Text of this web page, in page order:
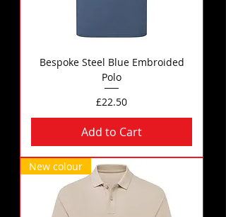
Bespoke Steel Blue Embroided
Polo
Price
£22.50
Add to Cart
New colour